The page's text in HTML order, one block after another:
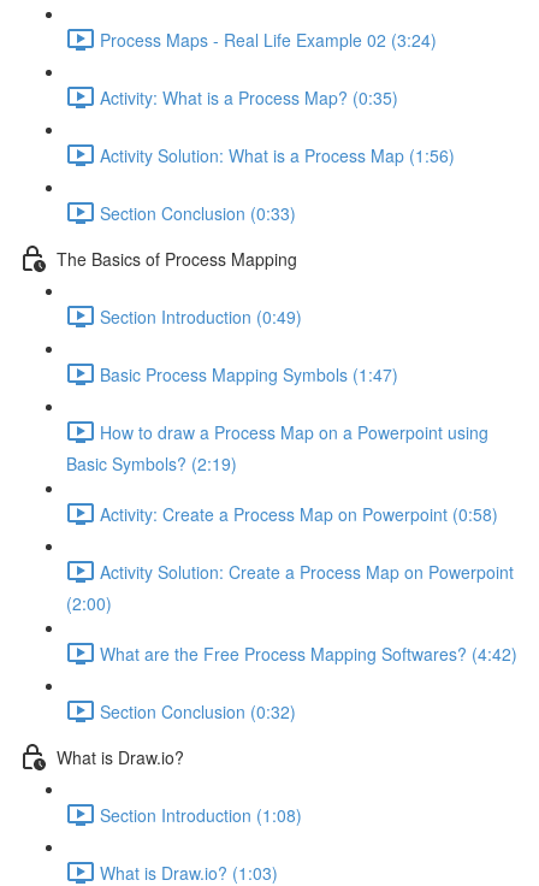
Process Maps - Real Life Example 02 (3:24)
Activity: What is a Process Map? (0:35)
Activity Solution: What is a Process Map (1:56)
Section Conclusion (0:33)
The Basics of Process Mapping
Section Introduction (0:49)
Basic Process Mapping Symbols (1:47)
How to draw a Process Map on a Powerpoint using
Basic Symbols? (2:19)
Activity: Create a Process Map on Powerpoint (0:58)
Activity Solution: Create a Process Map on Powerpoint
(2:00)
What are the Free Process Mapping Softwares? (4:42)
Section Conclusion (0:32)
What is Draw.io?
Section Introduction (1:08)
What is Draw.io? (1:03)